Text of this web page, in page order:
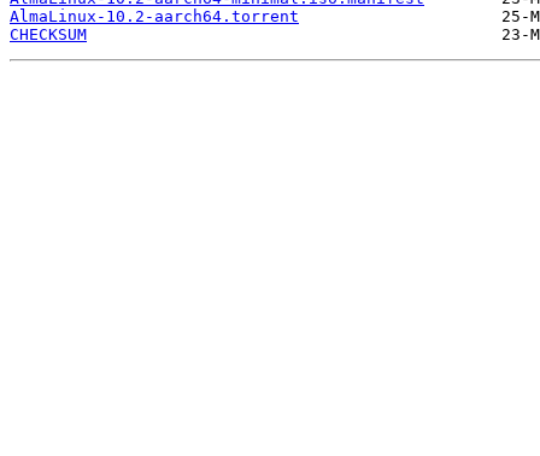
AlmaLinux-10.2-aarch64.torrent
CHECKSUM